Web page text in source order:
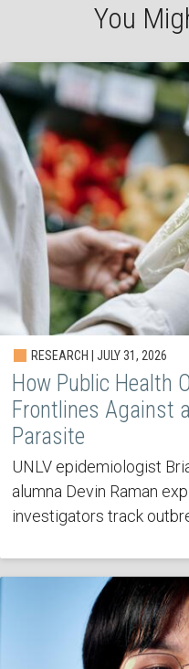
You
RESEARCH | JULY 31, 2026
How Public Health
Frontlines Against
Parasite
UNLV epidemiologist
alumna Devin Raman
investigators track